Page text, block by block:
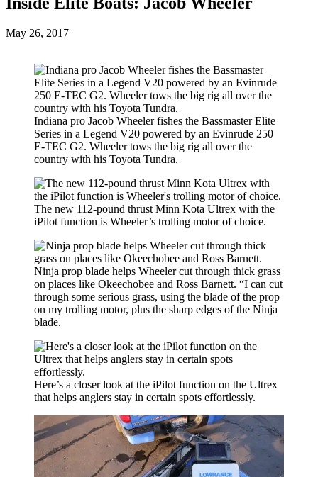
Posted
May 26, 2017
Indiana pro Jacob Wheeler fishes the Bassmaster Elite
Series in a Legend V20 powered by an Evinrude 250
E-TEC G2. Wheeler tows the big rig all over the
country with his Toyota Tundra.
The new 112-pound thrust Minn Kota Ultrex with the
iPilot function is Wheeler’s trolling motor of choice.
Ninja prop blade helps Wheeler cut through thick grass
on places like Okeechobee and Ross Barnett. “I can cut
through some serious grass, using the blade of the prop
on my trolling motor, plus the sharp edges of the Ninja
blade.
Here’s a closer look at the iPilot function on the Ultrex
that helps anglers stay in certain spots effortlessly.